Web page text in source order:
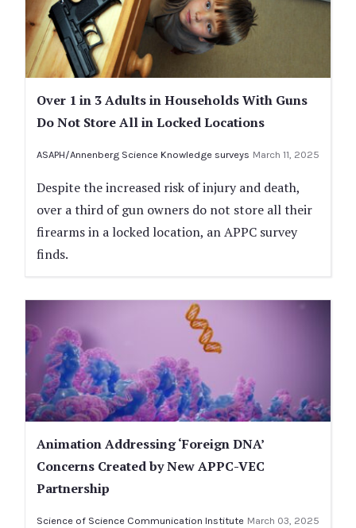
Over 1 in 3 Adults in Households With Guns
Do Not Store All in Locked Locations
ASAPH/Annenberg Science Knowledge surveys March 11, 2025
Despite the increased risk of injury and death,
over a third of gun owners do not store all their
firearms in a locked location, an APPC survey
finds.
Animation Addressing ‘Foreign DNA’
Concerns Created by New APPC-VEC
Partnership
Science of Science Communication Institute March 03, 2025